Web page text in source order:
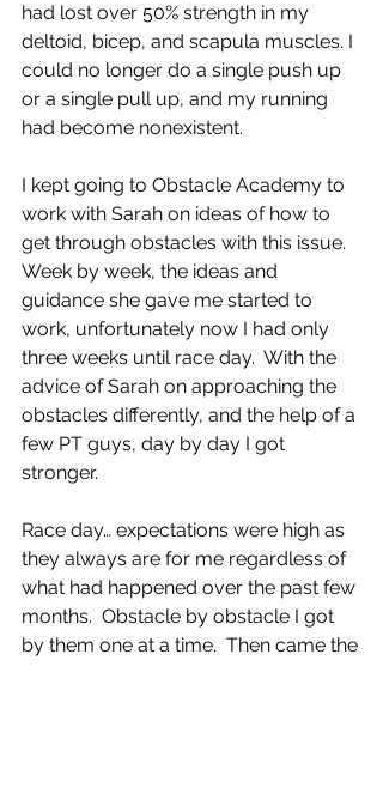
had lost over 50% strength in my
deltoid, bicep, and scapula muscles. I
could no longer do a single push up
or a single pull up, and my running
had become nonexistent.
I kept going to Obstacle Academy to
work with Sarah on ideas of how to
get through obstacles with this issue.
Week by week, the ideas and
guidance she gave me started to
work, unfortunately now I had only
three weeks until race day.  With the
advice of Sarah on approaching the
obstacles differently, and the help of a
few PT guys, day by day I got
stronger.
Race day… expectations were high as
they always are for me regardless of
what had happened over the past few
months.  Obstacle by obstacle I got
by them one at a time.  Then came the